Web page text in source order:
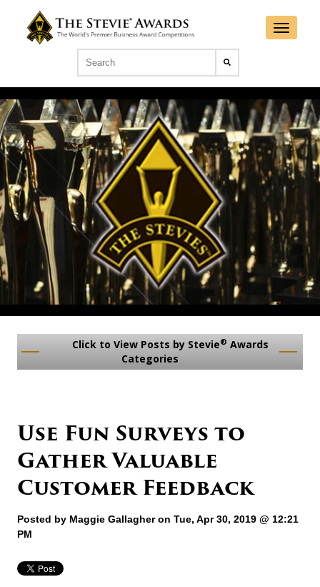
Click to View Posts by Stevie® Awards
Categories
Use Fun Surveys to
Gather Valuable
Customer Feedback
Posted by Maggie Gallagheron Tue, Apr 30, 2019 @ 12:21
PM